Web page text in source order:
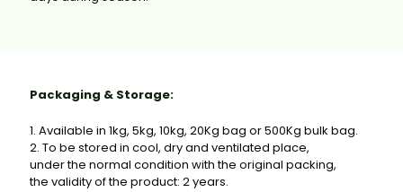
Packaging & Storage:
1. Available in 1kg, 5kg, 10kg, 20Kg bag or 500Kg bulk bag.
2. To be stored in cool, dry and ventilated place,
under the normal condition with the original packing,
the validity of the product: 2 years.